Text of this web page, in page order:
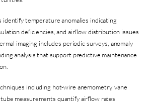
identify temperature anomalies indicating
deficiencies, and airflow distribution issues
imaging includes periodic surveys, anomaly
analysis that support predictive maintenance
including hot-wire anemometry, vane
measurements quantify airflow rates